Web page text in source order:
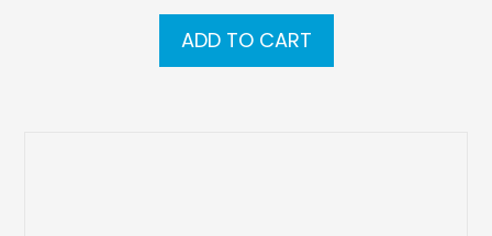
ADD TO CART